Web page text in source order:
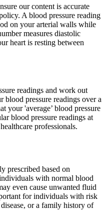
our content is accurate
A blood pressure reading
on your arterial walls while
measures diastolic
heart is resting between
readings and work out
pressure readings over a
your 'average’ blood pressure
blood pressure readings at
professionals.
prescribed based on
with normal blood
even cause unwanted fluid
for individuals with risk
or a family history of